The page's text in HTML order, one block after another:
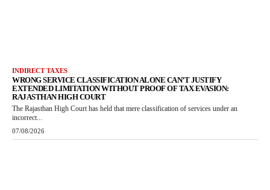
INDIRECT TAXES
WRONG SERVICE CLASSIFICATION ALONE CAN’T JUSTIFY
EXTENDED LIMITATION WITHOUT PROOF OF TAX EVASION:
RAJASTHAN HIGH COURT
The Rajasthan High Court has held that mere classification of services under an
incorrect...
07/08/2026